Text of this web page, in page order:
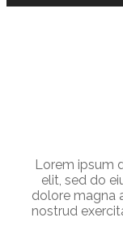
Lorem ipsum
elit, sed do
dolore magna
nostrud